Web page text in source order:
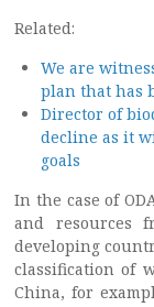
Related:
We are
plan that has
Director of
decline as it
goals
In the case of
and resources
developing
classification of
China, for